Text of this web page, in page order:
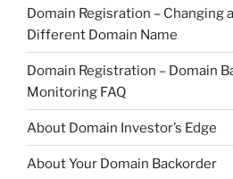
Domain Regisration – Changing
Different Domain Name
Domain Registration – Domain
Monitoring FAQ
About Domain Investor’s Edge
About Your Domain Backorder